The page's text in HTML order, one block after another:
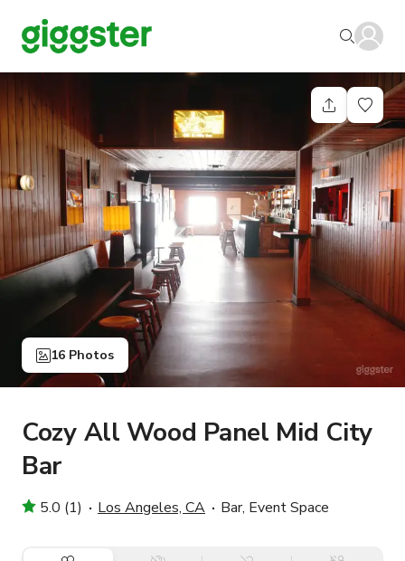
16 Photos
Cozy All Wood Panel Mid City
Bar
5.0 (1) Los Angeles, CA Bar, Event Space